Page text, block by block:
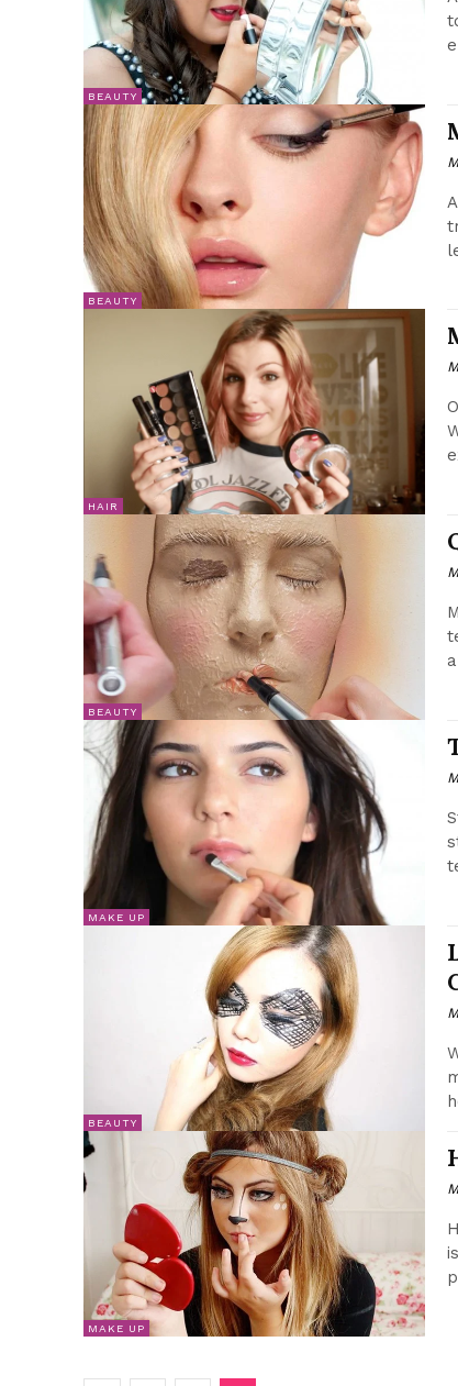
BEAUTY
BEAUTY
HAIR
BEAUTY
MAKE UP
BEAUTY
MAKE UP